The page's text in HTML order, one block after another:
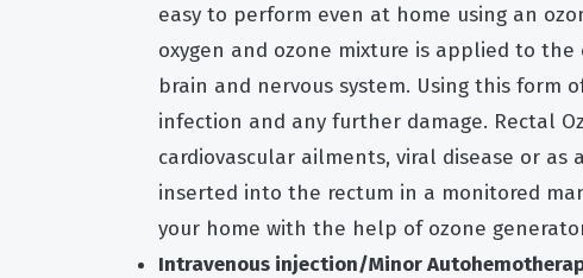
easy to perform even at home using an
oxygen and ozone mixture is applied to
brain and nervous system. Using this form
infection and any further damage. Rectal
cardiovascular ailments, viral disease or
inserted into the rectum in a monitored
your home with the help of ozone
Intravenous injection/Minor